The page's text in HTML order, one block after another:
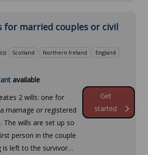
for married couples or civil
Scotland Northern Ireland
England
available
2 wills: one for
marriage or registered
The wills are set up so
person in the couple
is left to the survivor…
Get
started